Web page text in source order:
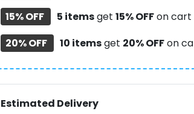
15% OFF
5 itemsget 15% OFFon
20% OFF
10 itemsget 20% OFFon
Estimated Delivery